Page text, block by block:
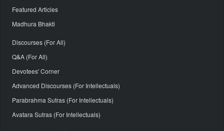
Featured Articles
Madhura Bhakti
Discourses (For All)
Q&A (For All)
Devotees' Corner
Advanced Discourses (For Intellectuals)
Parabrahma Sutras (For Intellectuals)
Avatara Sutras (For Intellectuals)